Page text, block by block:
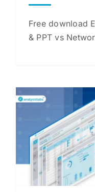
Free download
& PPT vs